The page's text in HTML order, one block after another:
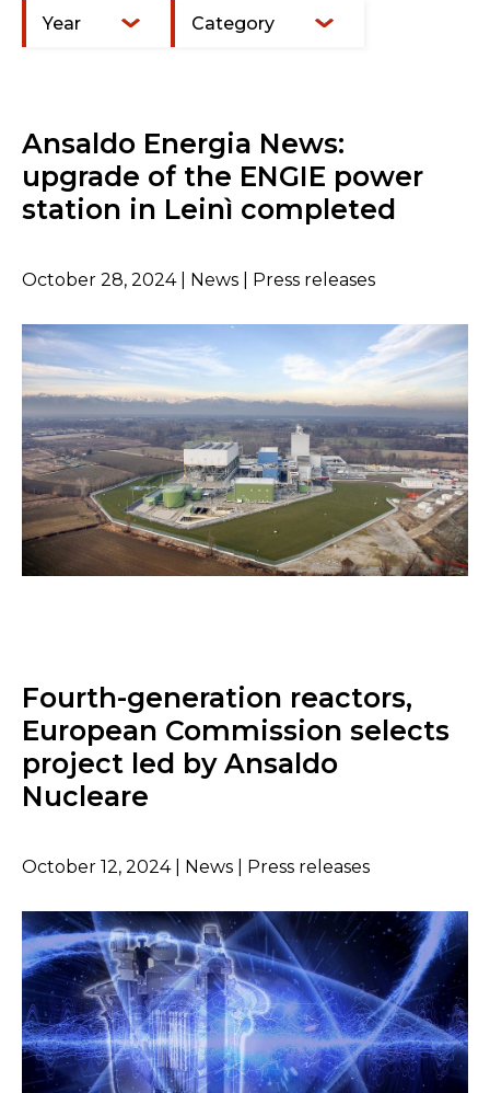
Year Category
Ansaldo Energia News:
upgrade of the ENGIE power
station in Leinì completed
October 28, 2024 | News | Press releases
Fourth-generation reactors,
European Commission selects
project led by Ansaldo
Nucleare
October 12, 2024 | News | Press releases